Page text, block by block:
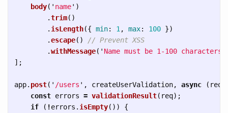
body( ' name' )
.trim()
. isLength({ min: 1 , max: 100 })
.escape()
// Prevent XSS
.withMessage( ' Name must be 1-100 characters
];
app. post( ' /users ' , createUserValidation, async ( req
const errors = validationResult( req);
if
( !errors . isEmpty())
{